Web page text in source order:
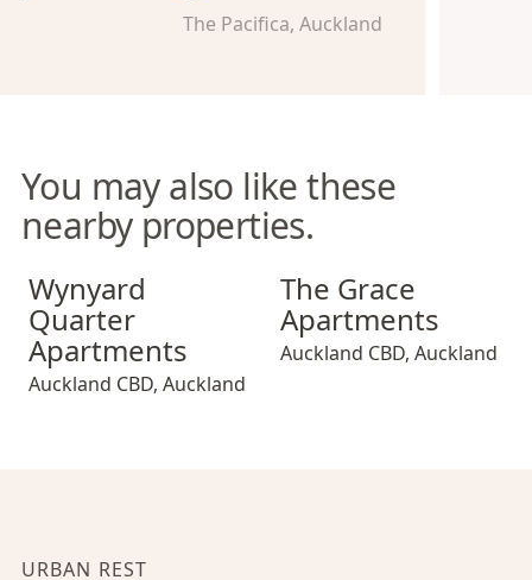
The Pacifica, Auckland
You may also like these
nearby properties.
Wynyard Quarter Apartments
Wynyard
Quarter
Apartments
Auckland CBD, Auckland
The Grace Apartments
The Grace
Apartments
Auckland CBD, Auckland
URBAN REST